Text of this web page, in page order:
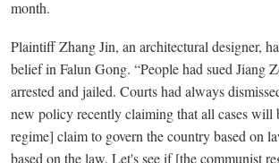
month.
Plaintiff Zhang Jin, an architectural designer,
belief in Falun Gong. “People had sued Jiang
arrested and jailed. Courts had always
new policy recently claiming that all cases will
regime] claim to govern the country based on
based on the law. Let's see if [the communist